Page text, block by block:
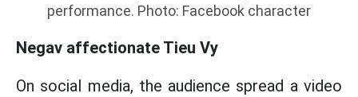
performance. Photo: Facebook character
Negav affectionate Tieu Vy
On social media, the audience spread a video